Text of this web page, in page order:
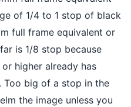
of 1/4 to 1 stop of black
full frame equivalent or
is 1/8 stop because
higher already has
Too big of a stop in the
the image unless you